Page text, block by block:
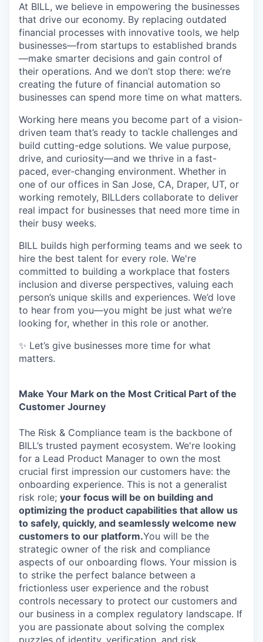
At BILL, we believe in empowering the businesses
that drive our economy. By replacing outdated
financial processes with innovative tools, we help
businesses—from startups to established brands
—make smarter decisions and gain control of
their operations. And we don’t stop there: we’re
creating the future of financial automation so
businesses can spend more time on what matters.
Working here means you become part of a vision-
driven team that’s ready to tackle challenges and
build cutting-edge solutions. We value purpose,
drive, and curiosity—and we thrive in a fast-
paced, ever-changing environment. Whether in
one of our offices in San Jose, CA, Draper, UT, or
working remotely, BILLders collaborate to deliver
real impact for businesses that need more time in
their busy weeks.
BILL builds high performing teams and we seek to
hire the best talent for every role. We're
committed to building a workplace that fosters
inclusion and diverse perspectives, valuing each
person’s unique skills and experiences. We’d love
to hear from you—you might be just what we’re
looking for, whether in this role or another.
✨ Let’s give businesses more time for what
matters.
Make Your Mark on the Most Critical Part of the
Customer Journey
The Risk & Compliance team is the backbone of
BILL’s trusted payment ecosystem. We're looking
for a Lead Product Manager to own the most
crucial first impression our customers have: the
onboarding experience. This is not a generalist
risk role; your focus will be on building and
optimizing the product capabilities that allow us
to safely, quickly, and seamlessly welcome new
customers to our platform.You will be the
strategic owner of the risk and compliance
aspects of our onboarding flows. Your mission is
to strike the perfect balance between a
frictionless user experience and the robust
controls necessary to protect our customers and
our business in a complex regulatory landscape. If
you are passionate about solving the complex
puzzles of identity, verification, and risk